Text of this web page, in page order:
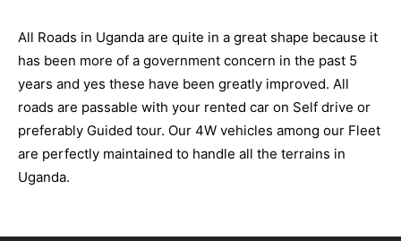
All Roads in Uganda are quite in a great shape because it
has been more of a government concern in the past 5
years and yes these have been greatly improved. All
roads are passable with your rented car on Self drive or
preferably Guided tour. Our 4W vehicles among our Fleet
are perfectly maintained to handle all the terrains in
Uganda.